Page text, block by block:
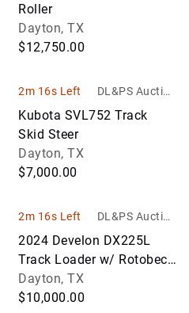
Roller
Dayton, TX
$12,750.00
2m 16s Left
DL&PS Auction
Services
Kubota SVL752 Track
Skid Steer
Dayton, TX
$7,000.00
2m 16s Left
DL&PS Auction
Services
2024 Develon DX225L
Track Loader w/ Rotobec
Log Grapple
Dayton, TX
$10,000.00